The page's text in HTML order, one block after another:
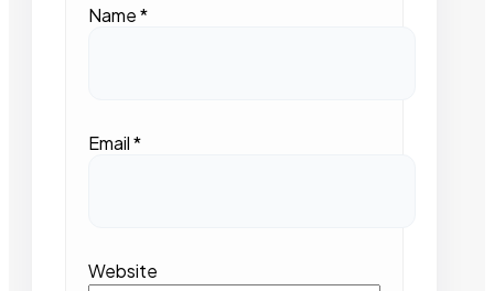
Name*
Email*
Website